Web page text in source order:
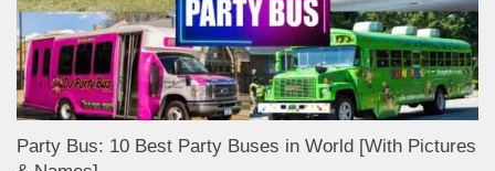
Party Bus: 10 Best Party Buses in World [With Pictures